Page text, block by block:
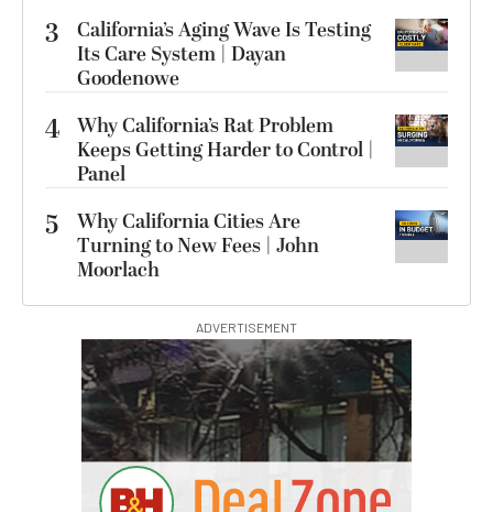
3
California’s Aging Wave Is Testing
Its Care System | Dayan
Goodenowe
4 Why California’s Rat Problem
Keeps Getting Harder to Control |
Panel
5
Why California Cities Are
Turning to New Fees | John
Moorlach
ADVERTISEMENT